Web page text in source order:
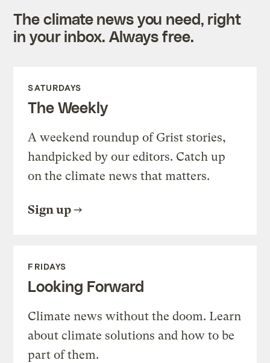
The climate news you need, right
in your inbox. Always free.
SATURDAYS
The Weekly
A weekend roundup of Grist stories,
handpicked by our editors. Catch up
on the climate news that matters.
Sign up
FRIDAYS
Looking Forward
Climate news without the doom. Learn
about climate solutions and how to be
part of them.